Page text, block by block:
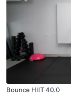
Bounce HIIT 40.0